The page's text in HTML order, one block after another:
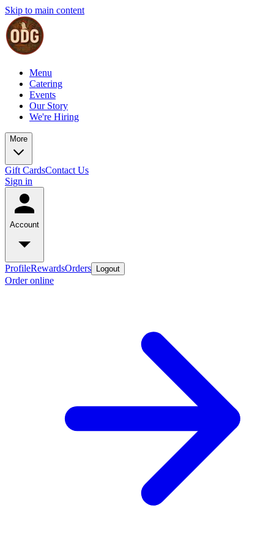
Skip to main content
Menu
Catering
Events
Our Story
We're Hiring
More
Gift CardsContact Us
Sign in
Account
ProfileRewardsOrders Logout
Order online